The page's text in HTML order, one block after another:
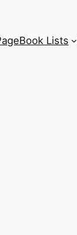
Book Lists